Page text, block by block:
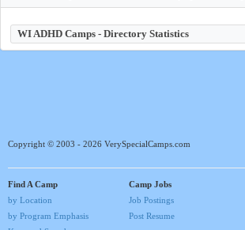
WI ADHD Camps - Directory Statistics
Copyright © 2003 - 2026 VerySpecialCamps.com
Find A Camp
by Location
by Program Emphasis
Camp Jobs
Job Postings
Post Resume